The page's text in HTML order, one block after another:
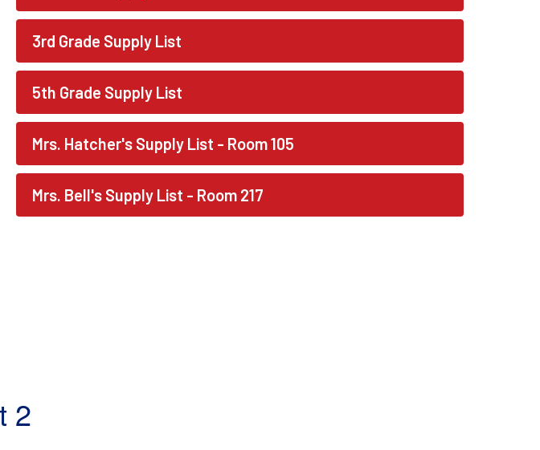
3rd Grade Supply List
5th Grade Supply List
Mrs. Hatcher's Supply List - Room 105
Mrs. Bell's Supply List - Room 217